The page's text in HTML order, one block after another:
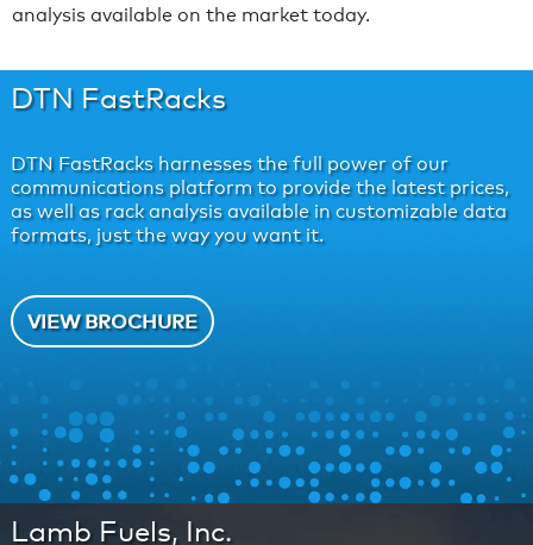
analysis available on the market today.
DTN FastRacks
DTN FastRacks harnesses the full power of our
communications platform to provide the latest prices,
as well as rack analysis available in customizable data
formats, just the way you want it.
VIEW BROCHURE
Lamb Fuels, Inc.